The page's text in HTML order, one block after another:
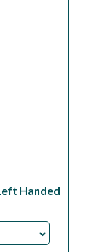
Handed